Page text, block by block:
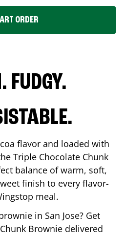
ORDER
FUDGY.
flavor and loaded with
Triple Chocolate Chunk
balance of warm, soft,
finish to every flavor-
meal.
in San Jose? Get
Brownie delivered